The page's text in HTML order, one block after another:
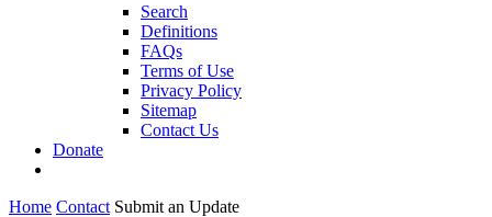
Search
Definitions
FAQs
Terms of Use
Privacy Policy
Sitemap
Contact Us
Donate
Home Contact Submit an Update